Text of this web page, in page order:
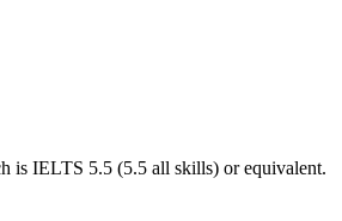
is IELTS 5.5 (5.5 all skills) or equivalent.